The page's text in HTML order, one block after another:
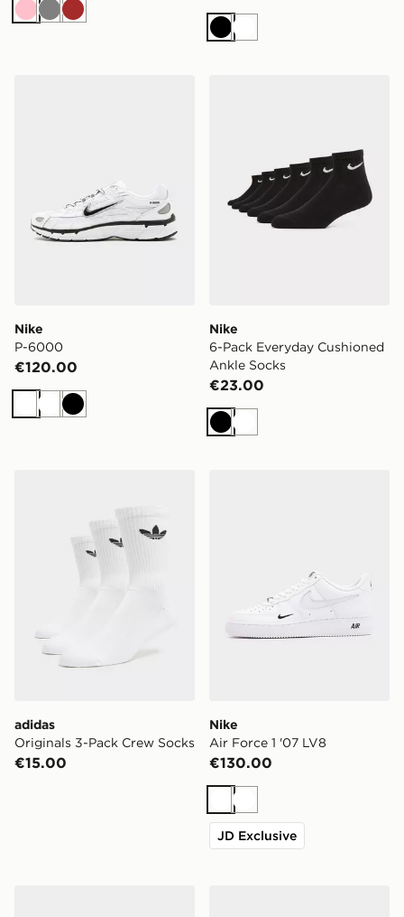
PinkGreyBrown
BlackWhite
Nike
P-6000
€120.00
WhiteWhiteBlack
Nike
6-Pack Everyday Cushioned
Ankle Socks
€23.00
BlackWhite
adidas
Originals 3-Pack Crew Socks
€15.00
Nike
Air Force 1 '07 LV8
€130.00
WhiteWhite
JD Exclusive